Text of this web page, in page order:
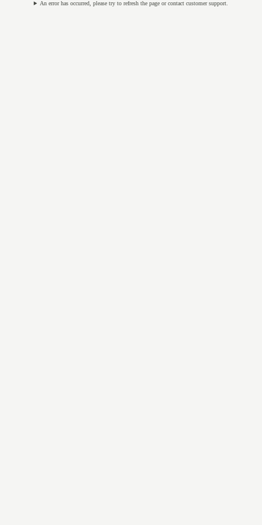
An error has occurred, please try to refresh the page or contact customer support.